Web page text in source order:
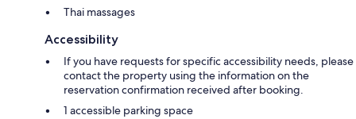
Thai massages
Accessibility
If you have requests for specific accessibility needs, please
contact the property using the information on the
reservation confirmation received after booking.
1 accessible parking space